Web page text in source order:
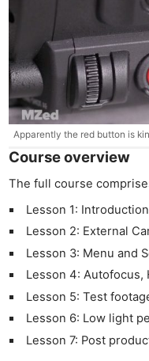
Apparently the red button is
Course overview
The full course
Lesson 1:
Lesson 2: External
Lesson 3: Menu and
Lesson 4: Autofocus,
Lesson 5: Test
Lesson 6: Low light
Lesson 7: Post